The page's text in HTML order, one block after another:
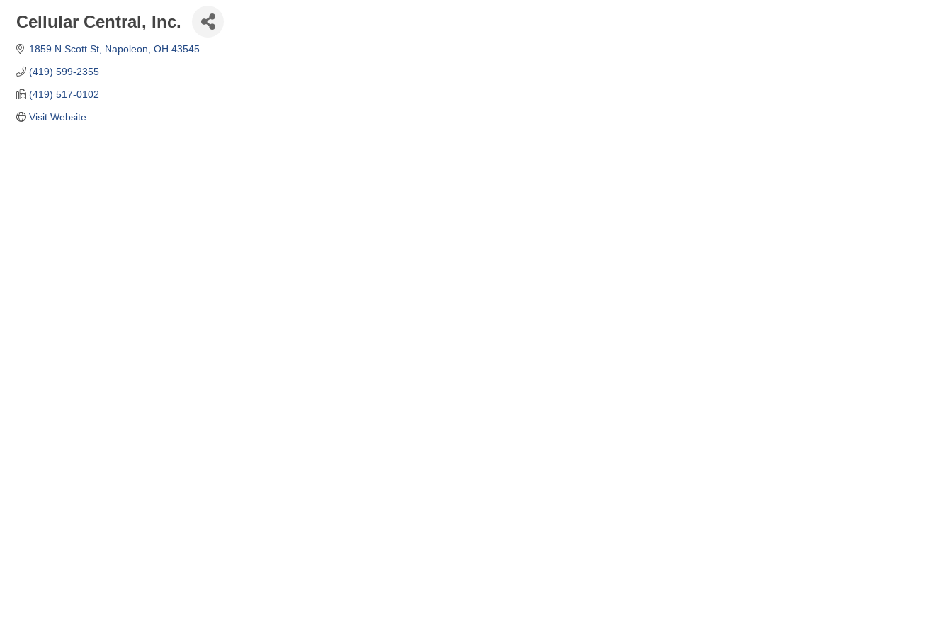
Cellular Central, Inc.
1859 N Scott St Napoleon OH 43545
(419) 599-2355
(419) 517-0102
Visit Website